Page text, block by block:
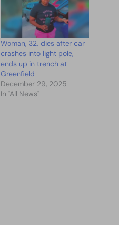
Woman, 32, dies after car
crashes into light pole,
ends up in trench at
Greenfield
December 29, 2025
In "All News"